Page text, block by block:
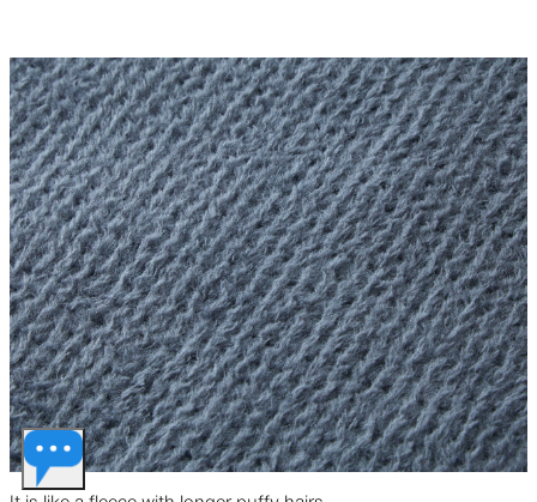
a high wind-resistant outer
shell.
outer fabric, the same material
featured in the UL All-weather
series.